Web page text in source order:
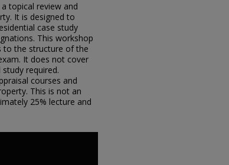
topical review and
It is designed to
case study
This workshop
to the structure of the
It does not cover
required.
courses and
This is not an
25% lecture and